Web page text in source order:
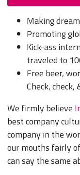
Making
Promoting
Kick-ass
traveled to
Free beer,
Check, check,
We firmly believe
best company
company in the
our mouths fairly
can say the same